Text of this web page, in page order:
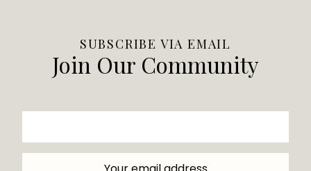
SUBSCRIBE VIA EMAIL
Join Our Community